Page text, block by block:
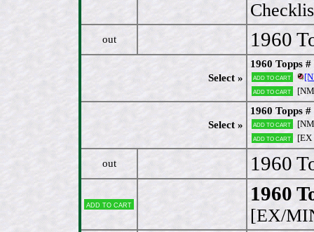
out 1960
Select »
1960 Topps
Add to cart
Add to cart [NM
Select »
1960 Topps
Add to cart
Add to cart [EX
out 1960
Add to cart 1960
[EX/